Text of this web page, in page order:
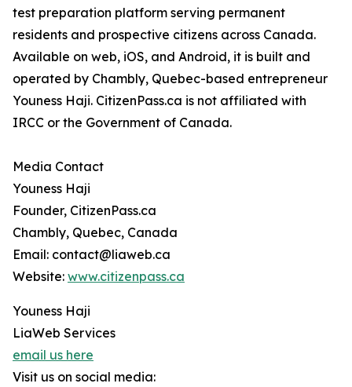
test preparation platform serving permanent
residents and prospective citizens across Canada.
Available on web, iOS, and Android, it is built and
operated by Chambly, Quebec-based entrepreneur
Youness Haji. CitizenPass.ca is not affiliated with
IRCC or the Government of Canada.
Media Contact
Youness Haji
Founder, CitizenPass.ca
Chambly, Quebec, Canada
Email: contact@liaweb.ca
Website: www.citizenpass.ca
Youness Haji
LiaWeb Services
email us here
Visit us on social media: